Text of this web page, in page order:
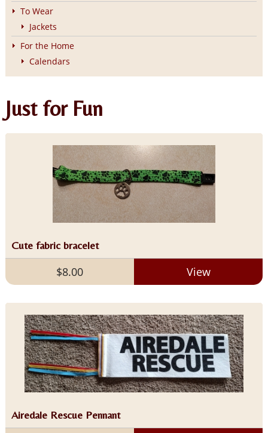
To Wear
Jackets
For the Home
Calendars
Just for Fun
Cute fabric bracelet
$8.00 View
Airedale Rescue Pennant